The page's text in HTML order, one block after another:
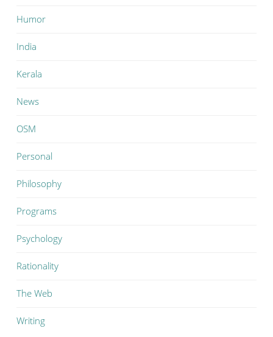
Humor
India
Kerala
News
OSM
Personal
Philosophy
Programs
Psychology
Rationality
The Web
Writing